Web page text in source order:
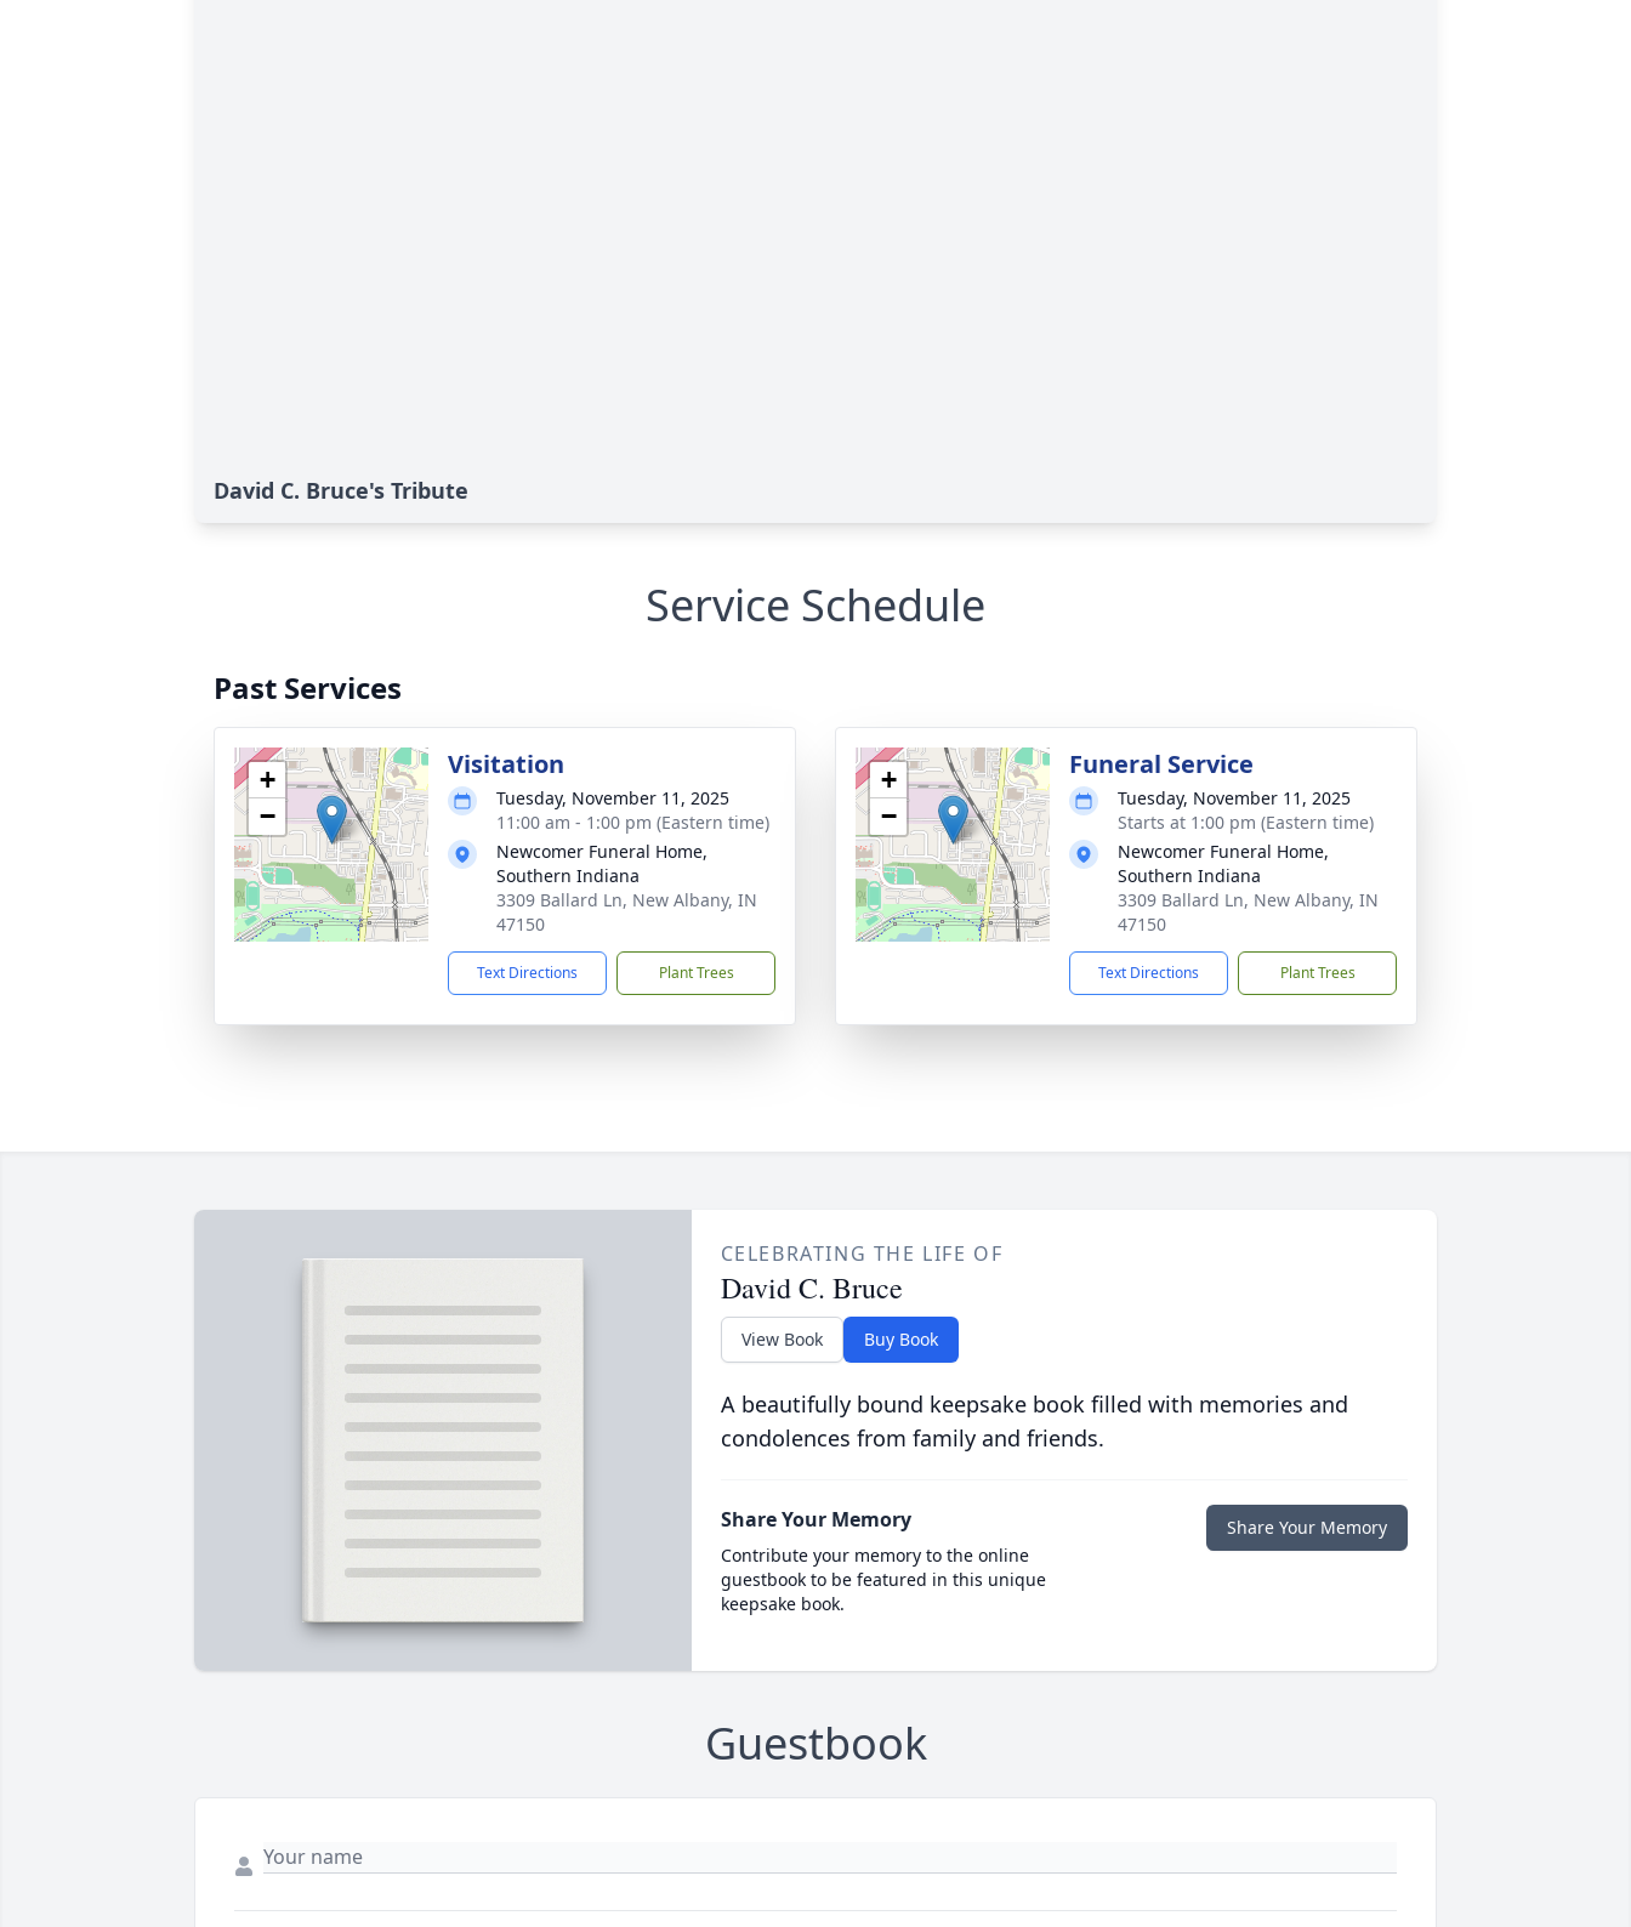
David C. Bruce's Tribute
Service Schedule
Past Services
+
−
Visitation
Tuesday, November 11, 2025
11:00 am - 1:00 pm (Eastern time)
Newcomer Funeral Home,
Southern Indiana
3309 Ballard Ln, New Albany, IN
47150
Text Directions Plant Trees
+
−
Funeral Service
Tuesday, November 11, 2025
Starts at 1:00 pm (Eastern time)
Newcomer Funeral Home,
Southern Indiana
3309 Ballard Ln, New Albany, IN
47150
Text Directions Plant Trees
CELEBRATING THE LIFE OF
David C. Bruce
View Book Buy Book
A beautifully bound keepsake book filled with memories and
condolences from family and friends.
Share Your Memory
Contribute your memory to the online
guestbook to be featured in this unique
keepsake book.
Share Your Memory
Guestbook